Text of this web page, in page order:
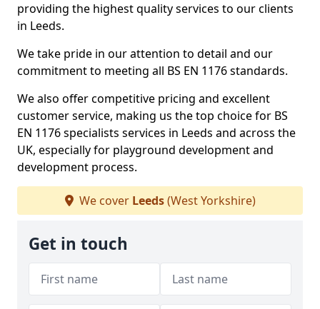
providing the highest quality services to our clients
in Leeds.
We take pride in our attention to detail and our
commitment to meeting all BS EN 1176 standards.
We also offer competitive pricing and excellent
customer service, making us the top choice for BS
EN 1176 specialists services in Leeds and across the
UK, especially for playground development and
development process.
We cover Leeds(West Yorkshire)
Get in touch